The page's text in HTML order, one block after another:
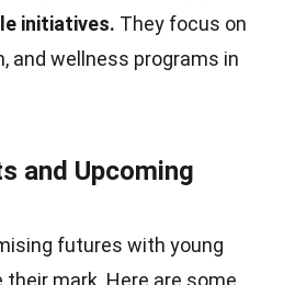
initiatives. They focus on
and wellness programs in
and Upcoming
futures with young
mark. Here are some